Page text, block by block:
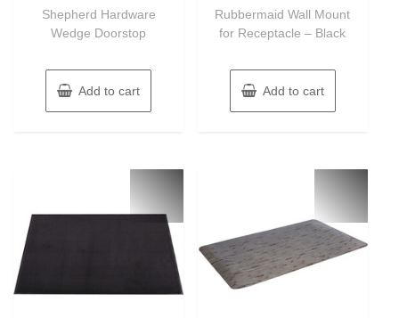
5
Shepherd Hardware
Wedge Doorstop
Add to cart
5
Rubbermaid Wall Mount
for Receptacle – Black
Add to cart